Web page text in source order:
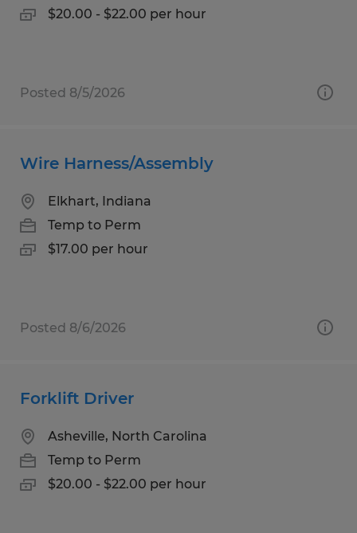
$20.00 - $22.00 per hour
Posted 8/5/2026
Wire Harness/Assembly
Elkhart, Indiana
Temp to Perm
$17.00 per hour
Posted 8/6/2026
Forklift Driver
Asheville, North Carolina
Temp to Perm
$20.00 - $22.00 per hour